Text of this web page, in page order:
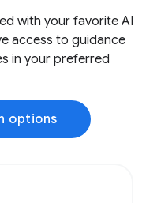
with your favorite AI
access to guidance
in your preferred
options